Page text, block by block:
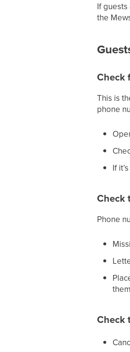
If
the
Check
This is
phone
If
Check
Phone
them
Check